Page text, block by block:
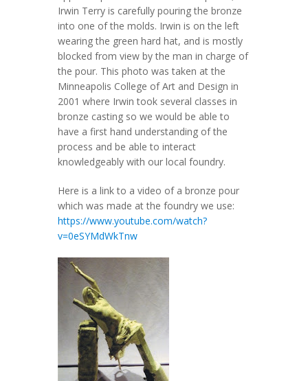
Irwin Terry is carefully pouring the bronze
into one of the molds. Irwin is on the left
wearing the green hard hat, and is mostly
blocked from view by the man in charge of
the pour. This photo was taken at the
Minneapolis College of Art and Design in
2001 where Irwin took several classes in
bronze casting so we would be able to
have a first hand understanding of the
process and be able to interact
knowledgeably with our local foundry.
Here is a link to a video of a bronze pour
which was made at the foundry we use:
https://www.youtube.com/watch?
v=0eSYMdWkTnw